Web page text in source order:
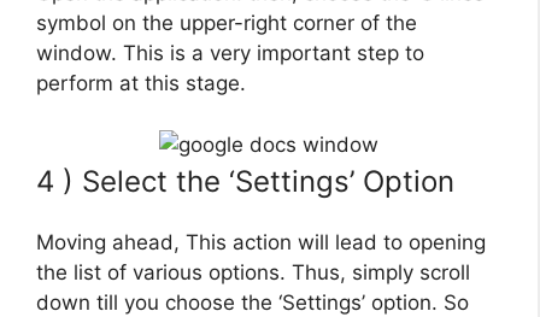
symbol on the upper-right corner of the
window. This is a very important step to
perform at this stage.
4 ) Select the ‘Settings’ Option
Moving ahead, This action will lead to opening
the list of various options. Thus, simply scroll
down till you choose the ‘Settings’ option. So